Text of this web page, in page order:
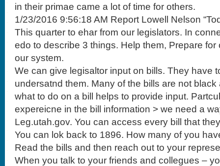
in their primae came a lot of time for others.
1/23/2016 9:56:18 AM Report Lowell Nelson
This quarter to ehar from our legislators. In
edo to describe 3 things. Help them, Prepare
our system.
We can give legisaltor input on bills. They have
undersatnd them. Many of the bills are not
what to do on a bill helps to provide input.
expereicne in the bill information > we need a
Leg.utah.gov. You can access every bill that
You can lok back to 1896. How many of you
Read the bills and then reach out to your
When you talk to your friends and collegues –